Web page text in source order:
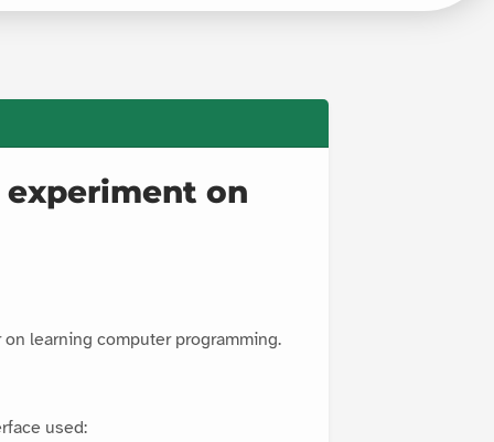
on
learning computer programming.
used: